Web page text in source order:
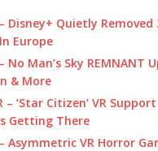
Disney+ Quietly Removed
Europe
No Man’s Sky REMNANT
& More
– ‘Star Citizen’ VR
Getting There
Asymmetric VR Horror